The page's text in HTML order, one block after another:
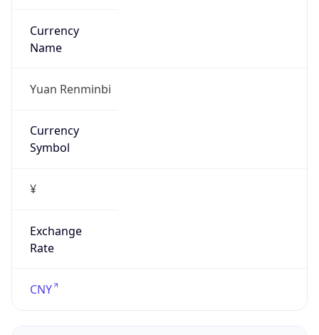
Currency
Name
Yuan Renminbi
Currency
Symbol
¥
Exchange
Rate
CNY